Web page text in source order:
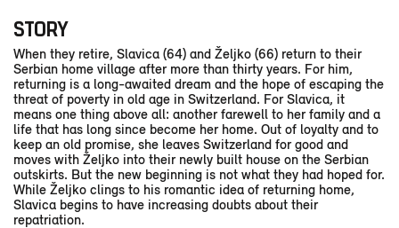
STORY
When they retire, Slavica (64) and Željko (66) return to their
Serbian home village after more than thirty years. For him,
returning is a long-awaited dream and the hope of escaping the
threat of poverty in old age in Switzerland. For Slavica, it
means one thing above all: another farewell to her family and a
life that has long since become her home. Out of loyalty and to
keep an old promise, she leaves Switzerland for good and
moves with Željko into their newly built house on the Serbian
outskirts. But the new beginning is not what they had hoped for.
While Željko clings to his romantic idea of returning home,
Slavica begins to have increasing doubts about their
repatriation.